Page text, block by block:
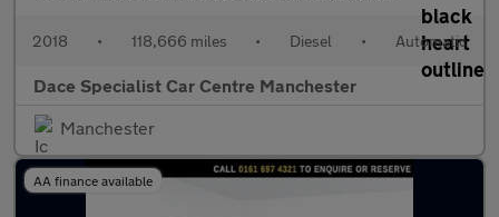
2018 • 118,666 miles • Diesel • Automatic
Dace Specialist Car Centre Manchester
Manchester
AA finance available